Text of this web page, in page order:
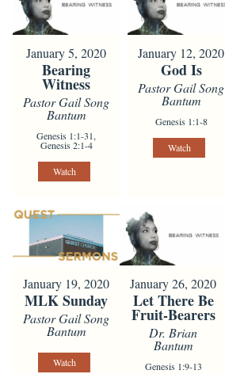
January 5, 2020
Bearing
Witness
Pastor Gail Song
Bantum
Genesis 1:1-31,
Genesis 2:1-4
Watch
January 12, 2020
God Is
Pastor Gail Song
Bantum
Genesis 1:1-8
Watch
January 19, 2020
MLK Sunday
Pastor Gail Song
Bantum
Watch
January 26, 2020
Let There Be
Fruit-Bearers
Dr. Brian
Bantum
Genesis 1:9-13